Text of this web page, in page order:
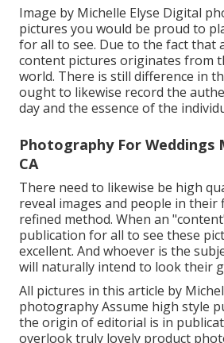
Image by Michelle Elyse Digital
pictures you would be proud to
for all to see. Due to the fact that
content pictures originates from
world. There is still difference in
ought to likewise record the
day and the essence of the
Photography For Weddings
CA
There need to likewise be high
reveal images and people in their
refined method. When an
publication for all to see these
excellent. And whoever is the
will naturally intend to look their
All pictures in this article by
photography Assume high style
the origin of editorial is in
overlook truly lovely product